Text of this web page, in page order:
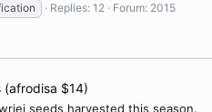
Replies: 12 Forum: 2015
(afrodisa $14)
seeds harvested this season.